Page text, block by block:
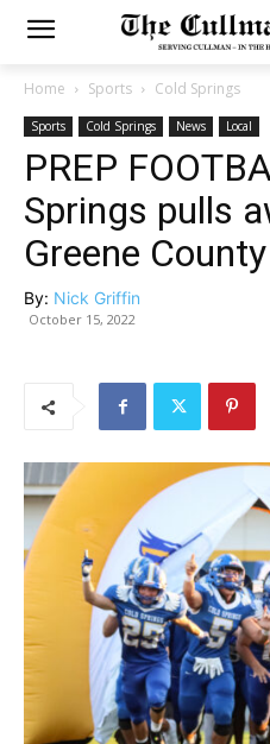
Home Sports Cold Springs
Sports Cold Springs News Local
PREP
Springs pulls
Greene
By: Nick Griffin
October 15, 2022